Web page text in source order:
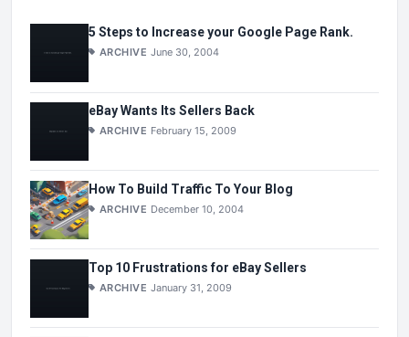
5 Steps to Increase your Google Page Rank.
ARCHIVE June 30, 2004
eBay Wants Its Sellers Back
ARCHIVE February 15, 2009
How To Build Traffic To Your Blog
ARCHIVE December 10, 2004
Top 10 Frustrations for eBay Sellers
ARCHIVE January 31, 2009